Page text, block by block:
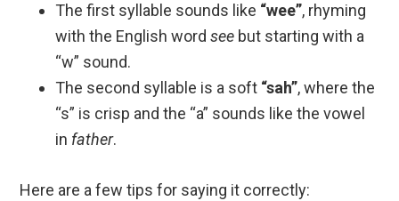
The first syllable sounds like “wee”, rhyming
with the English wordsee but starting with a
“w” sound.
The second syllable is a soft “sah”, where the
“s” is crisp and the “a” sounds like the vowel
in father.
Here are a few tips for saying it correctly: